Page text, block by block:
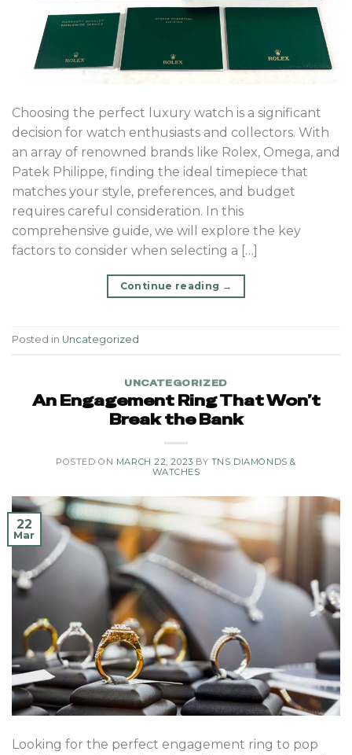
Choosing the perfect luxury watch is a significant
decision for watch enthusiasts and collectors. With
an array of renowned brands like Rolex, Omega, and
Patek Philippe, finding the ideal timepiece that
matches your style, preferences, and budget
requires careful consideration. In this
comprehensive guide, we will explore the key
factors to consider when selecting a […]
Continue reading →
Posted in Uncategorized
UNCATEGORIZED
An Engagement Ring That Won’t
Break the Bank
POSTED ON MARCH 22, 2023 BY TNS DIAMONDS &
WATCHES
22
Mar
Looking for the perfect engagement ring to pop